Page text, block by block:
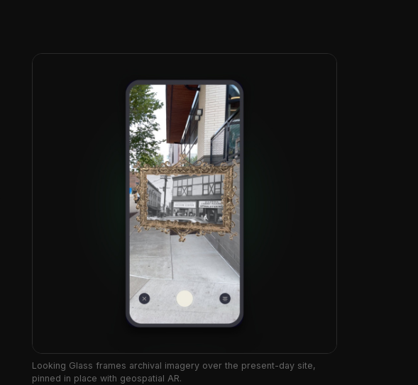
Looking Glass frames archival imagery over the present-day site,
pinned in place with geospatial AR.